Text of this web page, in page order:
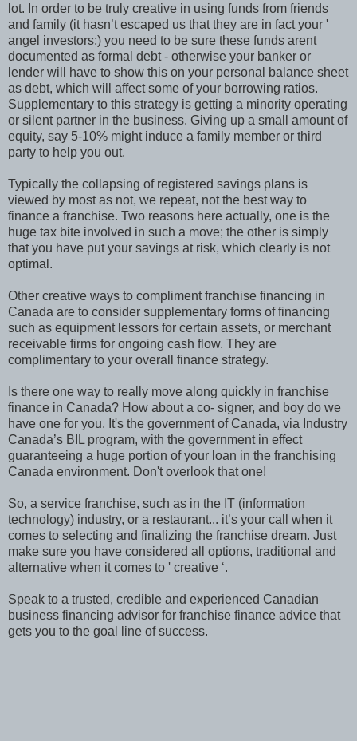
lot. In order to be truly creative in using funds from friends
and family (it hasn’t escaped us that they are in fact your '
angel investors;) you need to be sure these funds arent
documented as formal debt - otherwise your banker or
lender will have to show this on your personal balance sheet
as debt, which will affect some of your borrowing ratios.
Supplementary to this strategy is getting a minority operating
or silent partner in the business. Giving up a small amount of
equity, say 5-10% might induce a family member or third
party to help you out.
Typically the collapsing of registered savings plans is
viewed by most as not, we repeat, not the best way to
finance a franchise. Two reasons here actually, one is the
huge tax bite involved in such a move; the other is simply
that you have put your savings at risk, which clearly is not
optimal.
Other creative ways to compliment franchise financing in
Canada are to consider supplementary forms of financing
such as equipment lessors for certain assets, or merchant
receivable firms for ongoing cash flow. They are
complimentary to your overall finance strategy.
Is there one way to really move along quickly in franchise
finance in Canada? How about a co- signer, and boy do we
have one for you. It's the government of Canada, via Industry
Canada’s BIL program, with the government in effect
guaranteeing a huge portion of your loan in the franchising
Canada environment. Don't overlook that one!
So, a service franchise, such as in the IT (information
technology) industry, or a restaurant... it’s your call when it
comes to selecting and finalizing the franchise dream. Just
make sure you have considered all options, traditional and
alternative when it comes to ' creative ‘.
Speak to a trusted, credible and experienced Canadian
business financing advisor for franchise finance advice that
gets you to the goal line of success.